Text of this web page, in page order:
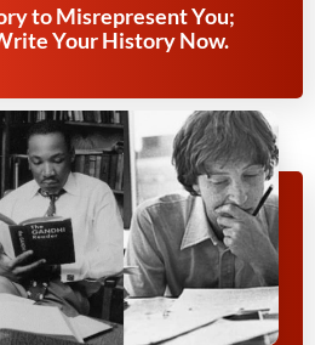
to Misrepresent You;
Your History Now.